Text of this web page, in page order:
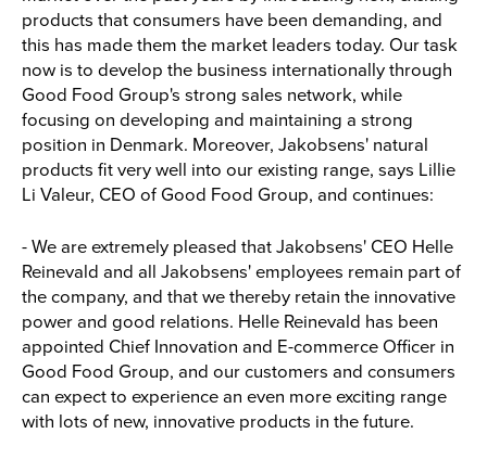
products that consumers have been demanding, and
this has made them the market leaders today. Our task
now is to develop the business internationally through
Good Food Group's strong sales network, while
focusing on developing and maintaining a strong
position in Denmark. Moreover, Jakobsens' natural
products fit very well into our existing range, says Lillie
Li Valeur, CEO of Good Food Group, and continues:
- We are extremely pleased that Jakobsens' CEO Helle
Reinevald and all Jakobsens' employees remain part of
the company, and that we thereby retain the innovative
power and good relations. Helle Reinevald has been
appointed Chief Innovation and E-commerce Officer in
Good Food Group, and our customers and consumers
can expect to experience an even more exciting range
with lots of new, innovative products in the future.